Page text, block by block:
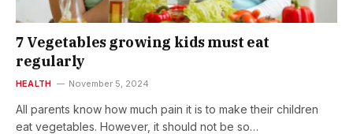
7 Vegetables growing kids must eat
regularly
HEALTH November 5, 2024
All parents know how much pain it is to make their children
eat vegetables. However, it should not be so…